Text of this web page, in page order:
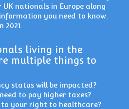
UK nationals in Europe along
you need to know.
living in the
multiple things to
status will be impacted?
to pay higher taxes?
to your right to healthcare?